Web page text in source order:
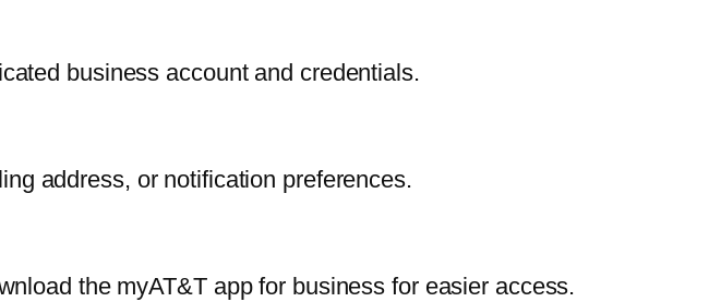
business account and credentials.
address, or notification preferences.
the myAT&T app for business for easier access.